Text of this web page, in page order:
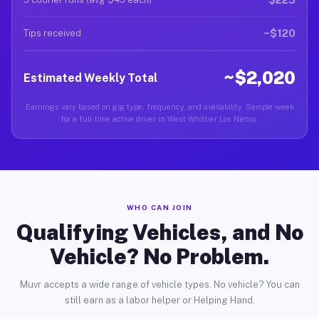
Tips received ~$120
Estimated Weekly Total ~$2,020
Earnings vary based on gig type, frequency, and availability. Sample week
for a full-time active driver in West Whittier Los Nietos.
WHO CAN JOIN
Qualifying Vehicles, and No
Vehicle? No Problem.
Muvr accepts a wide range of vehicle types. No vehicle? You can
still earn as a labor helper or Helping Hand.